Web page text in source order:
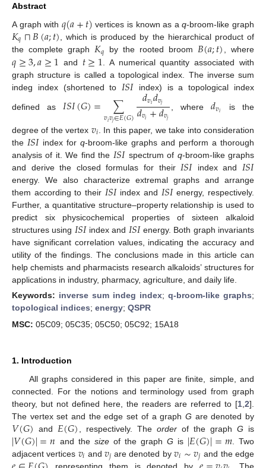
Abstract
A graph with 𝑞(𝑎+𝑡) vertices is known as aq-broom-like graph
𝐾𝑞⊓𝐵(𝑎;𝑡) , which is produced by the hierarchical product of
the complete graph𝐾𝑞 by the rooted broom𝐵(𝑎;𝑡), where
𝑞≥3,𝑎≥1 and 𝑡≥1 . A numerical quantity associated with
graph structure is called a topological index. The inverse sum
indeg index (shortened to 𝐼𝑆𝐼 index) is a topological index
defined as𝐼𝑆𝐼(𝐺)= ∑
𝑣𝑖𝑣𝑗∈𝐸(𝐺)
𝑑𝑣𝑖𝑑𝑣𝑗
𝑑𝑣𝑖+𝑑𝑣𝑗
, where𝑑𝑣𝑖 is the
degree of the vertex 𝑣𝑖 . In this paper, we take into consideration
the 𝐼𝑆𝐼 index forq-broom-like graphs and perform a thorough
analysis of it. We find the 𝐼𝑆𝐼 spectrum of q-broom-like graphs
and derive the closed formulas for their 𝐼𝑆𝐼 index and 𝐼𝑆𝐼
energy. We also characterize extremal graphs and arrange
them according to their 𝐼𝑆𝐼index and 𝐼𝑆𝐼energy, respectively.
Further, a quantitative structure–property relationship is used to
predict six physicochemical properties of sixteen alkaloid
structures using 𝐼𝑆𝐼index and 𝐼𝑆𝐼energy. Both graph invariants
have significant correlation values, indicating the accuracy and
utility of the findings. The conclusions made in this article can
help chemists and pharmacists research alkaloids’ structures for
applications in industry, pharmacy, agriculture, and daily life.
Keywords: inverse sum indeg index; q-broom-like graphs;
topological indices; energy; QSPR
MSC: 05C09; 05C35; 05C50; 05C92; 15A18
1. Introduction
All graphs considered in this paper are finite, simple, and
connected. For the notions and terminology used from graph
theory, but not defined here, the readers are referred to [1 2].
The vertex set and the edge set of a graph G are denoted by
𝑉(𝐺) and 𝐸(𝐺) , respectively. The orderof the graph G is
|𝑉(𝐺)|=𝑛 and the sizeof the graphG is |𝐸(𝐺)|=𝑚. Two
adjacent vertices 𝑣𝑖 and 𝑣𝑗 are denoted by 𝑣𝑖∼𝑣𝑗 and the edge